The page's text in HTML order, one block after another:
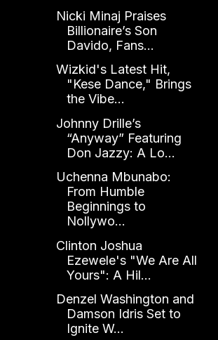
Nicki Minaj Praises
Billionaire’s Son
Davido, Fans...
Wizkid's Latest Hit,
"Kese Dance," Brings
the Vibe...
Johnny Drille’s
“Anyway” Featuring
Don Jazzy: A Lo...
Uchenna Mbunabo:
From Humble
Beginnings to
Nollywo...
Clinton Joshua
Ezewele's "We Are All
Yours": A Hil...
Denzel Washington and
Damson Idris Set to
Ignite W...